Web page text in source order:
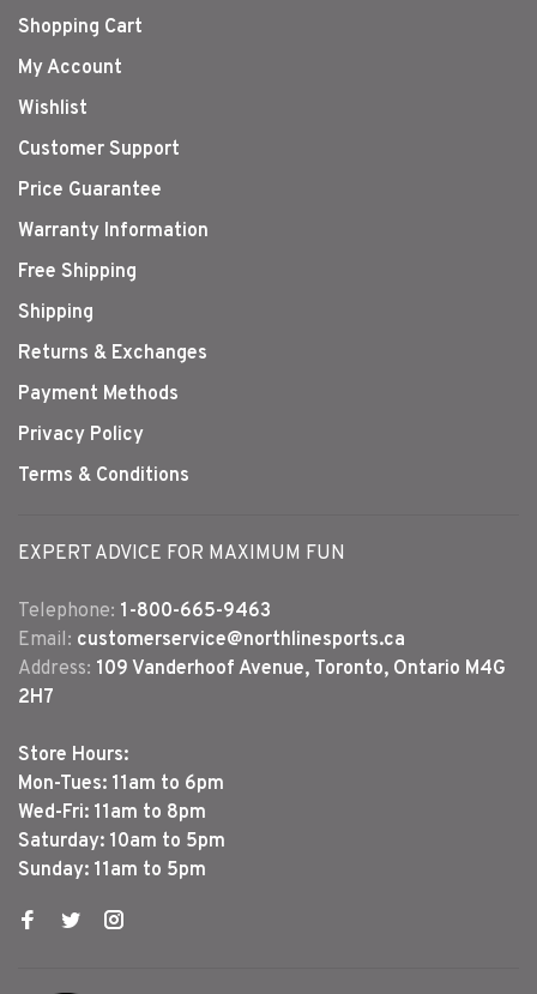
Shopping Cart
My Account
Wishlist
Customer Support
Price Guarantee
Warranty Information
Free Shipping
Shipping
Returns & Exchanges
Payment Methods
Privacy Policy
Terms & Conditions
EXPERT ADVICE FOR MAXIMUM FUN
Telephone: 1-800-665-9463
Email: customerservice@northlinesports.ca
Address: 109 Vanderhoof Avenue, Toronto, Ontario M4G
2H7
Store Hours:
Mon-Tues: 11am to 6pm
Wed-Fri: 11am to 8pm
Saturday: 10am to 5pm
Sunday: 11am to 5pm